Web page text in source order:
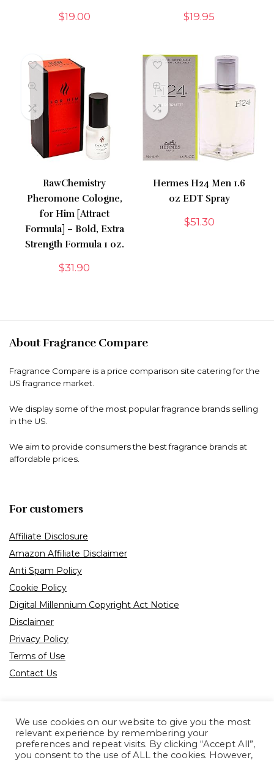
$19.00 $19.95
RawChemistry
Pheromone Cologne,
for Him [Attract
Formula] – Bold, Extra
Strength Formula 1 oz.
$31.90
Hermes H24 Men 1.6
oz EDT Spray
$51.30
About Fragrance Compare
Fragrance Compare is a price comparison site catering for the
US fragrance market.
We display some of the most popular fragrance brands selling
in the US.
We aim to provide consumers the best fragrance brands at
affordable prices.
For customers
Affiliate Disclosure
Amazon Affiliate Disclaimer
Anti Spam Policy
Cookie Policy
Digital Millennium Copyright Act Notice
Disclaimer
Privacy Policy
Terms of Use
Contact Us
Product tags
We use cookies on our website to give you the most
relevant experience by remembering your
preferences and repeat visits. By clicking “Accept All”,
you consent to the use of ALL the cookies. However,